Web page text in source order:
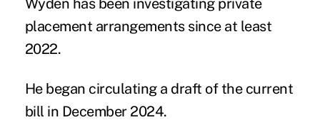
Wyden has been investigating private
placement arrangements since at least
2022.
He began circulating a draft of the current
bill in December 2024.